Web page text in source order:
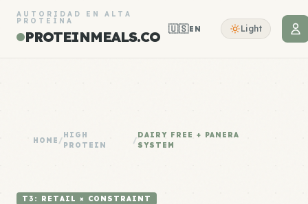
AUTORIDAD EN ALTA
PROTEÍNA
PROTEINMEALS.CO 🇺🇸EN Light
HOME /
HIGH
PROTEIN
/
DAIRY FREE + PANERA
SYSTEM
T3: RETAIL × CONSTRAINT